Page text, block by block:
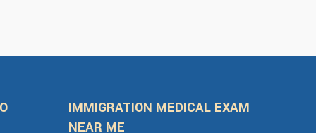
IMMIGRATION MEDICAL EXAM
NEAR ME